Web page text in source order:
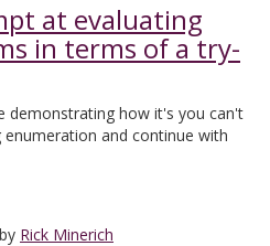
at evaluating
in terms of a try-
demonstrating how it's you can't
and continue with
Rick Minerich